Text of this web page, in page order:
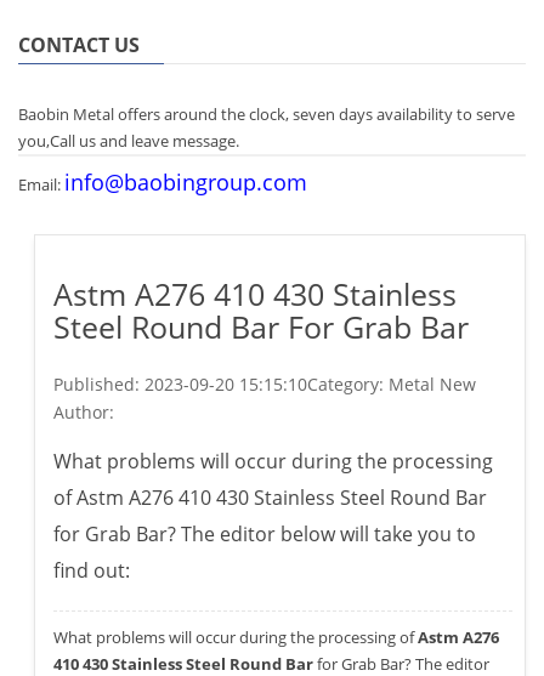
CONTACT US
Baobin Metal offers around the clock, seven days availability to serve
you,Call us and leave message.
Email: info@baobingroup.com
Astm A276 410 430 Stainless
Steel Round Bar For Grab Bar
Published: 2023-09-20 15:15:10Category: Metal New
Author:
What problems will occur during the processing
of Astm A276 410 430 Stainless Steel Round Bar
for Grab Bar? The editor below will take you to
find out:
What problems will occur during the processing ofAstm A276
410 430 Stainless Steel Round Barfor Grab Bar? The editor